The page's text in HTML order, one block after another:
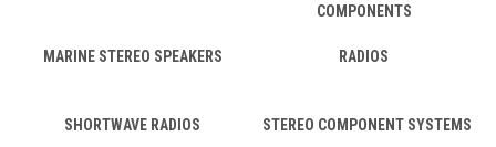
COMPONENTS
MARINE STEREO SPEAKERS RADIOS
SHORTWAVE RADIOS STEREO COMPONENT SYSTEMS